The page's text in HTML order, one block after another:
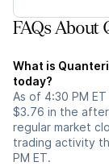
FAQs About
What is
today?
As of 4:30 PM
$3.76 in the
regular market
trading activity
PM ET.